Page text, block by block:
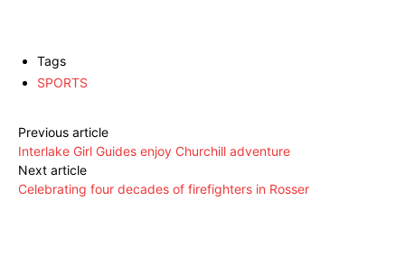
Tags
SPORTS
Previous article
Interlake Girl Guides enjoy Churchill adventure
Next article
Celebrating four decades of firefighters in Rosser